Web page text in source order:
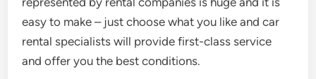
easy to make – just choose what you like and car
rental specialists will provide first-class service
and offer you the best conditions.